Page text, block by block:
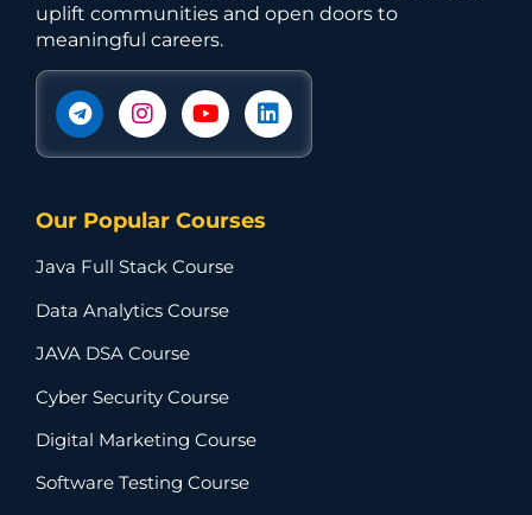
uplift communities and open doors to
meaningful careers.
Our Popular Courses
Java Full Stack Course
Data Analytics Course
JAVA DSA Course
Cyber Security Course
Digital Marketing Course
Software Testing Course